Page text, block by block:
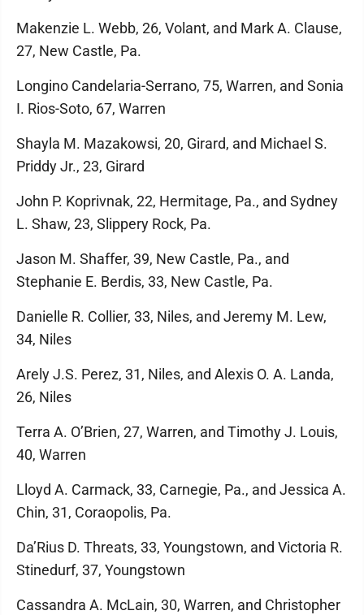
Makenzie L. Webb, 26, Volant, and Mark A. Clause,
27, New Castle, Pa.
Longino Candelaria-Serrano, 75, Warren, and Sonia
I. Rios-Soto, 67, Warren
Shayla M. Mazakowsi, 20, Girard, and Michael S.
Priddy Jr., 23, Girard
John P. Koprivnak, 22, Hermitage, Pa., and Sydney
L. Shaw, 23, Slippery Rock, Pa.
Jason M. Shaffer, 39, New Castle, Pa., and
Stephanie E. Berdis, 33, New Castle, Pa.
Danielle R. Collier, 33, Niles, and Jeremy M. Lew,
34, Niles
Arely J.S. Perez, 31, Niles, and Alexis O. A. Landa,
26, Niles
Terra A. O’Brien, 27, Warren, and Timothy J. Louis,
40, Warren
Lloyd A. Carmack, 33, Carnegie, Pa., and Jessica A.
Chin, 31, Coraopolis, Pa.
Da’Rius D. Threats, 33, Youngstown, and Victoria R.
Stinedurf, 37, Youngstown
Cassandra A. McLain, 30, Warren, and Christopher